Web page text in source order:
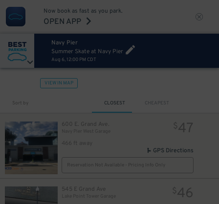
Now book as fast as you park.
OPEN APP
Navy Pier
Summer Skate at Navy Pier
Aug 6, 12:00 PM CDT
VIEW IN MAP
Sort by CLOSEST CHEAPEST
600 E. Grand Ave.
Navy Pier West Garage
466 ft away
$47
GPS Directions
Reservation Not Available - Pricing Info Only
545 E Grand Ave
Lake Point Tower Garage
$46